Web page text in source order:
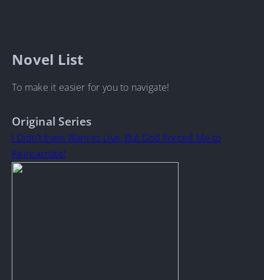
Novel List
To make it easier for you to navigate!
Original Series
I Didn’t Even Want to Live, But God Forced Me to
Reincarnate!